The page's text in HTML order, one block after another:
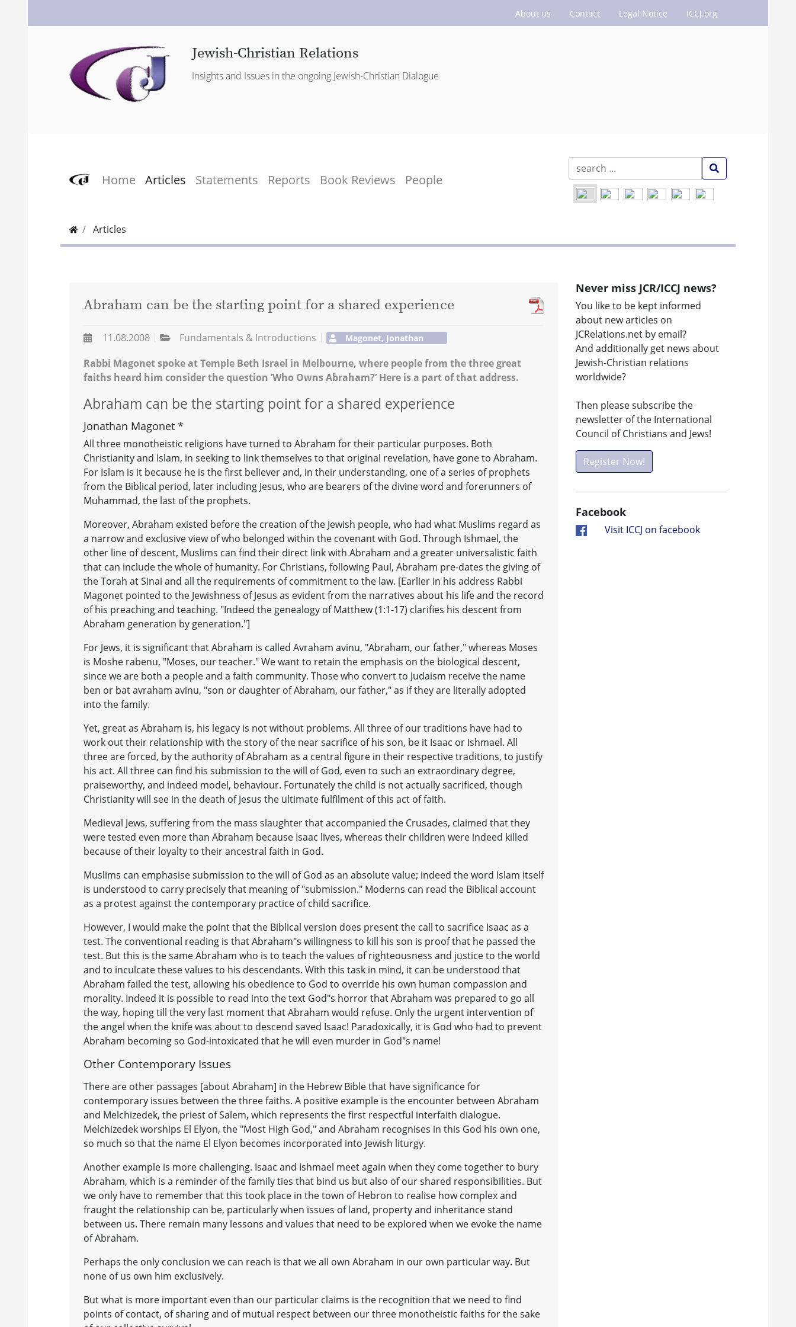
About us Contact Legal Notice ICCJ.org
Jewish-Christian Relations
Insights and Issues in the ongoing Jewish-Christian Dialogue
Home Articles Statements Reports Book Reviews People
Articles
Never miss JCR/ICCJ news?
You like to be kept informed
about new articles on
JCRelations.net by email?
And additionally get news about
Jewish-Christian relations
worldwide?
Then please subscribe the
newsletter of the International
Council of Christians and Jews!
Register Now!
Facebook
Visit ICCJ on facebook
Abraham can be the starting point for a shared experience
11.08.2008 Fundamentals & Introductions Magonet, Jonathan
Rabbi Magonet spoke at Temple Beth Israel in Melbourne, where people from the three great
faiths heard him consider the question ’Who Owns Abraham?’ Here is a part of that address.
Abraham can be the starting point for a shared experience
Jonathan Magonet *
All three monotheistic religions have turned to Abraham for their particular purposes. Both
Christianity and Islam, in seeking to link themselves to that original revelation, have gone to Abraham.
For Islam is it because he is the first believer and, in their understanding, one of a series of prophets
from the Biblical period, later including Jesus, who are bearers of the divine word and forerunners of
Muhammad, the last of the prophets.
Moreover, Abraham existed before the creation of the Jewish people, who had what Muslims regard as
a narrow and exclusive view of who belonged within the covenant with God. Through Ishmael, the
other line of descent, Muslims can find their direct link with Abraham and a greater universalistic faith
that can include the whole of humanity. For Christians, following Paul, Abraham pre-dates the giving of
the Torah at Sinai and all the requirements of commitment to the law. [Earlier in his address Rabbi
Magonet pointed to the Jewishness of Jesus as evident from the narratives about his life and the record
of his preaching and teaching. "Indeed the genealogy of Matthew (1:1-17) clarifies his descent from
Abraham generation by generation."]
For Jews, it is significant that Abraham is called Avraham avinu, "Abraham, our father," whereas Moses
is Moshe rabenu, "Moses, our teacher." We want to retain the emphasis on the biological descent,
since we are both a people and a faith community. Those who convert to Judaism receive the name
ben or bat avraham avinu, "son or daughter of Abraham, our father," as if they are literally adopted
into the family.
Yet, great as Abraham is, his legacy is not without problems. All three of our traditions have had to
work out their relationship with the story of the near sacrifice of his son, be it Isaac or Ishmael. All
three are forced, by the authority of Abraham as a central figure in their respective traditions, to justify
his act. All three can find his submission to the will of God, even to such an extraordinary degree,
praiseworthy, and indeed model, behaviour. Fortunately the child is not actually sacrificed, though
Christianity will see in the death of Jesus the ultimate fulfilment of this act of faith.
Medieval Jews, suffering from the mass slaughter that accompanied the Crusades, claimed that they
were tested even more than Abraham because Isaac lives, whereas their children were indeed killed
because of their loyalty to their ancestral faith in God.
Muslims can emphasise submission to the will of God as an absolute value; indeed the word Islam itself
is understood to carry precisely that meaning of "submission." Moderns can read the Biblical account
as a protest against the contemporary practice of child sacrifice.
However, I would make the point that the Biblical version does present the call to sacrifice Isaac as a
test. The conventional reading is that Abraham"s willingness to kill his son is proof that he passed the
test. But this is the same Abraham who is to teach the values of righteousness and justice to the world
and to inculcate these values to his descendants. With this task in mind, it can be understood that
Abraham failed the test, allowing his obedience to God to override his own human compassion and
morality. Indeed it is possible to read into the text God"s horror that Abraham was prepared to go all
the way, hoping till the very last moment that Abraham would refuse. Only the urgent intervention of
the angel when the knife was about to descend saved Isaac! Paradoxically, it is God who had to prevent
Abraham becoming so God-intoxicated that he will even murder in God"s name!
Other Contemporary Issues
There are other passages [about Abraham] in the Hebrew Bible that have significance for
contemporary issues between the three faiths. A positive example is the encounter between Abraham
and Melchizedek, the priest of Salem, which represents the first respectful interfaith dialogue.
Melchizedek worships El Elyon, the "Most High God," and Abraham recognises in this God his own one,
so much so that the name El Elyon becomes incorporated into Jewish liturgy.
Another example is more challenging. Isaac and Ishmael meet again when they come together to bury
Abraham, which is a reminder of the family ties that bind us but also of our shared responsibilities. But
we only have to remember that this took place in the town of Hebron to realise how complex and
fraught the relationship can be, particularly when issues of land, property and inheritance stand
between us. There remain many lessons and values that need to be explored when we evoke the name
of Abraham.
Perhaps the only conclusion we can reach is that we all own Abraham in our own particular way. But
none of us own him exclusively.
But what is more important even than our particular claims is the recognition that we need to find
points of contact, of sharing and of mutual respect between our three monotheistic faiths for the sake